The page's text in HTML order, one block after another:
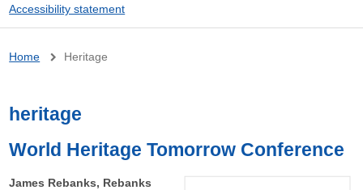
Accessibility statement
Breadcrumb
Home Heritage
heritage
World Heritage Tomorrow Conference
James Rebanks, Rebanks